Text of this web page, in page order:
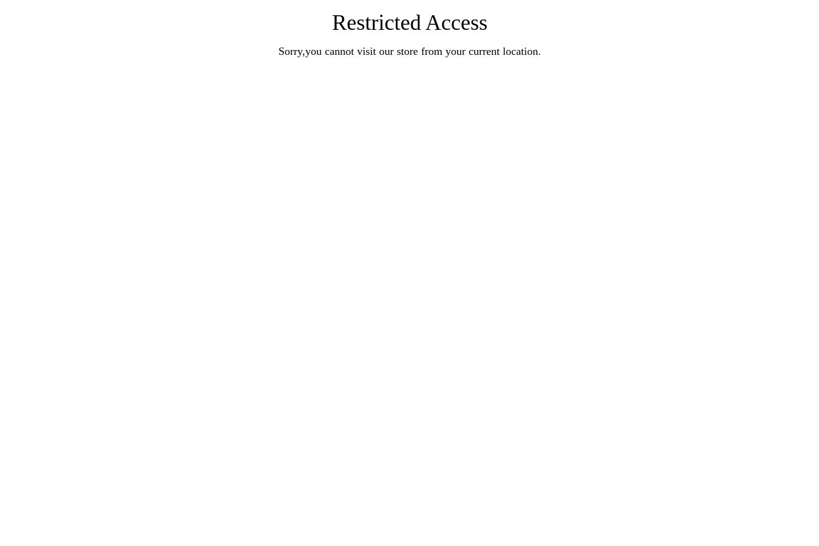
Restricted Access
Sorry,you cannot visit our store from your current location.